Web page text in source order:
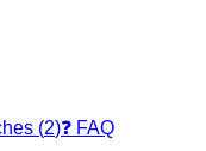
(2)❓ FAQ